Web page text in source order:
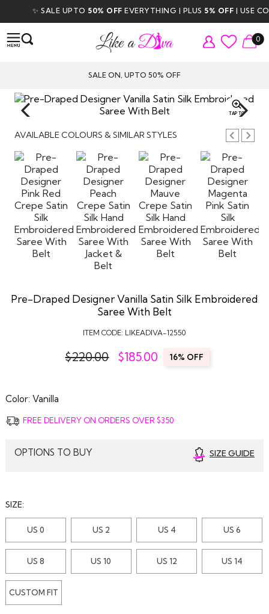
✨ SALE UPTO50% OFFEVERYTHING | PLUS5% OFF| USE
0
SALE ON, UPTO 50% OFF
TAP TO
AVAILABLE COLOURS & SIMILAR STYLES
Pre-Draped Designer Vanilla Satin Silk Embroidered
Saree With Belt
ITEM CODE: LIKEADIVA-12550
$220.00 $185.00 16% OFF
Color: Vanilla
FREE DELIVERY ON ORDERS OVER $350
OPTIONS TO BUY SIZE GUIDE
SIZE:
US 0 US 2 US 4 US 6
US 8 US 10 US 12 US 14
CUSTOM FIT